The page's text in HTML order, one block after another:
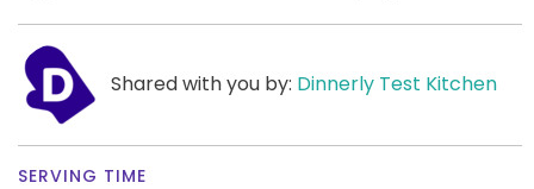
Shared with you by: Dinnerly Test Kitchen
SERVING TIME